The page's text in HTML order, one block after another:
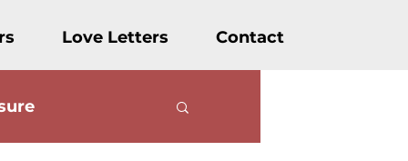
Love Letters Contact